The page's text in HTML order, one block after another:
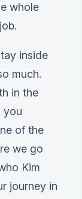
whole
inside
much.
in the
you
of the
we go
Kim
journey in